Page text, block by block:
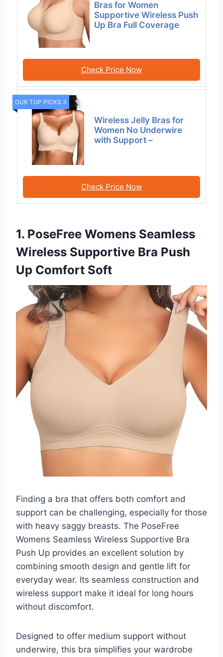
Bras for Women
Supportive Wireless Push
Up Bra Full Coverage
Check Price Now
OUR TOP PICKS 3
Wireless Jelly Bras for
Women No Underwire
with Support –
Check Price Now
1. PoseFree Womens Seamless
Wireless Supportive Bra Push
Up Comfort Soft
Finding a bra that offers both comfort and
support can be challenging, especially for those
with heavy saggy breasts. The PoseFree
Womens Seamless Wireless Supportive Bra
Push Up provides an excellent solution by
combining smooth design and gentle lift for
everyday wear. Its seamless construction and
wireless support make it ideal for long hours
without discomfort.
Designed to offer medium support without
underwire, this bra simplifies your wardrobe